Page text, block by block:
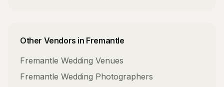
Other Vendors in Fremantle
Fremantle Wedding Venues
Fremantle Wedding Photographers